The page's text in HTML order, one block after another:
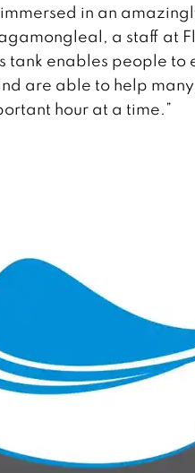
in an
a staff at
tank enables people to
are able to help
hour at a time.”